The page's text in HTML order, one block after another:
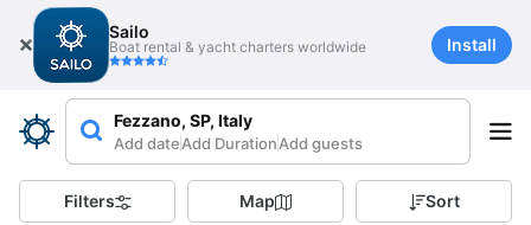
Sailo
Boat rental & yacht charters worldwide Install
Fezzano, SP, Italy
Add dateAdd DurationAdd guests
Filters Map Sort